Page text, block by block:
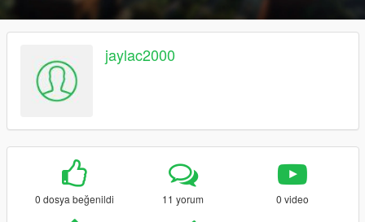
jaylac2000
0 dosya beğenildi 11 yorum 0 video